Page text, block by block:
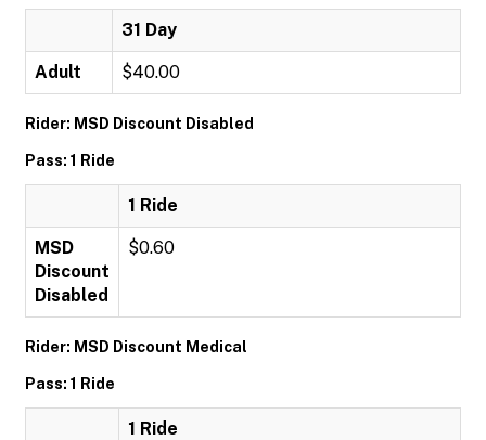
31 Day
Adult $40.00
Rider: MSD Discount Disabled
Pass: 1 Ride
1 Ride
MSD
Discount
Disabled
$0.60
Rider: MSD Discount Medical
Pass: 1 Ride
1 Ride